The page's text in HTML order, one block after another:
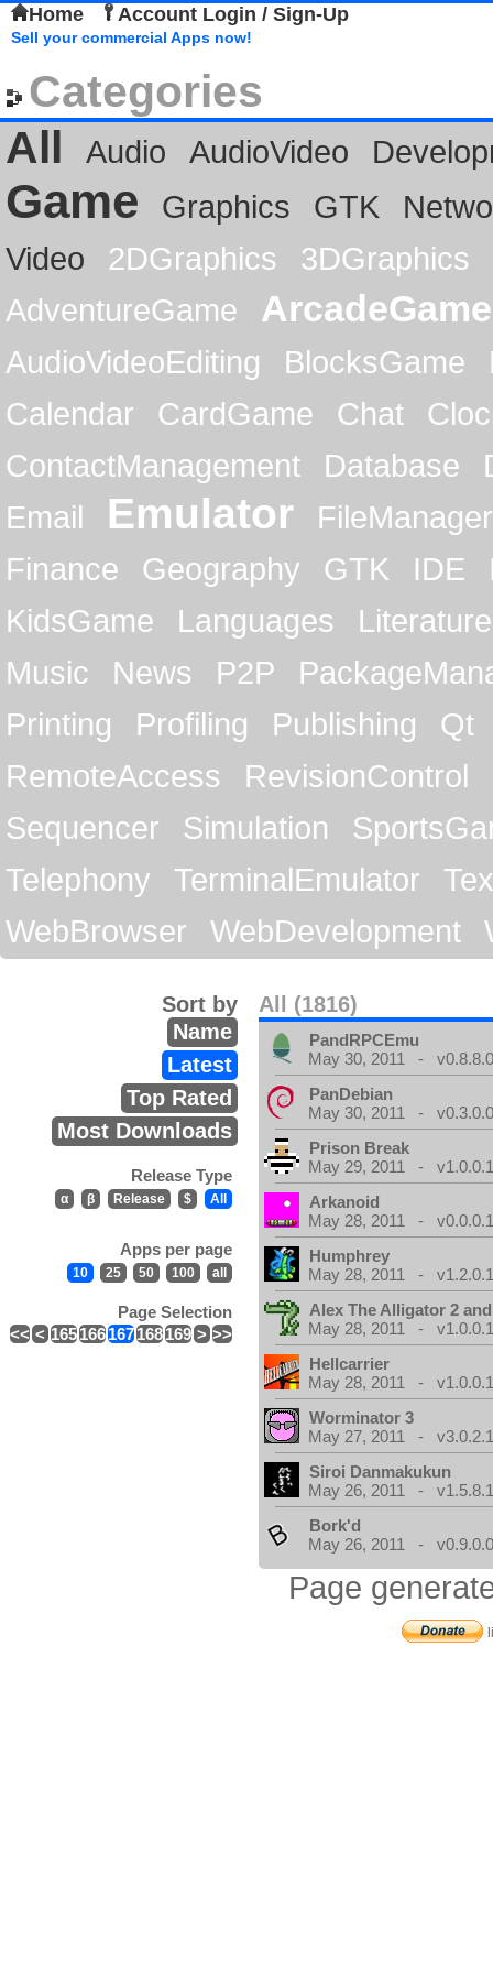
Home Account Login / Sign-Up
Sell your commercial Apps now!
Categories
All
Audio AudioVideo
Game Graphics GTK
Video
2DGraphics
3DGraphics
AdventureGame
ArcadeGame
AudioVideoEditing BlocksGame
Calendar
CardGame Chat
ContactManagement
Database
Email
Emulator
FileManager
Finance
Geography GTK IDE
KidsGame
Languages
Literature
Music
News P2P
Printing
Profiling Publishing
Qt
RemoteAccess
RevisionControl
Sequencer
Simulation
Telephony
TerminalEmulator
WebBrowser
WebDevelopment
All (1816)
Sort by
Name
Latest
Top Rated
Most Downloads
Release Type
α β Release $ All
Apps per page
10 25 50 100 all
Page Selection
<< < 165166167168169 > >>
PandRPCEmu
May 30, 2011 -
PanDebian
May 30, 2011 -
Prison Break
May 29, 2011 -
Arkanoid
May 28, 2011 -
Humphrey
May 28, 2011 -
Alex The Alligator 2
May 28, 2011 -
Hellcarrier
May 28, 2011 -
Worminator 3
May 27, 2011 -
Siroi Danmakukun
May 26, 2011 -
Bork'd
May 26, 2011 -
Page